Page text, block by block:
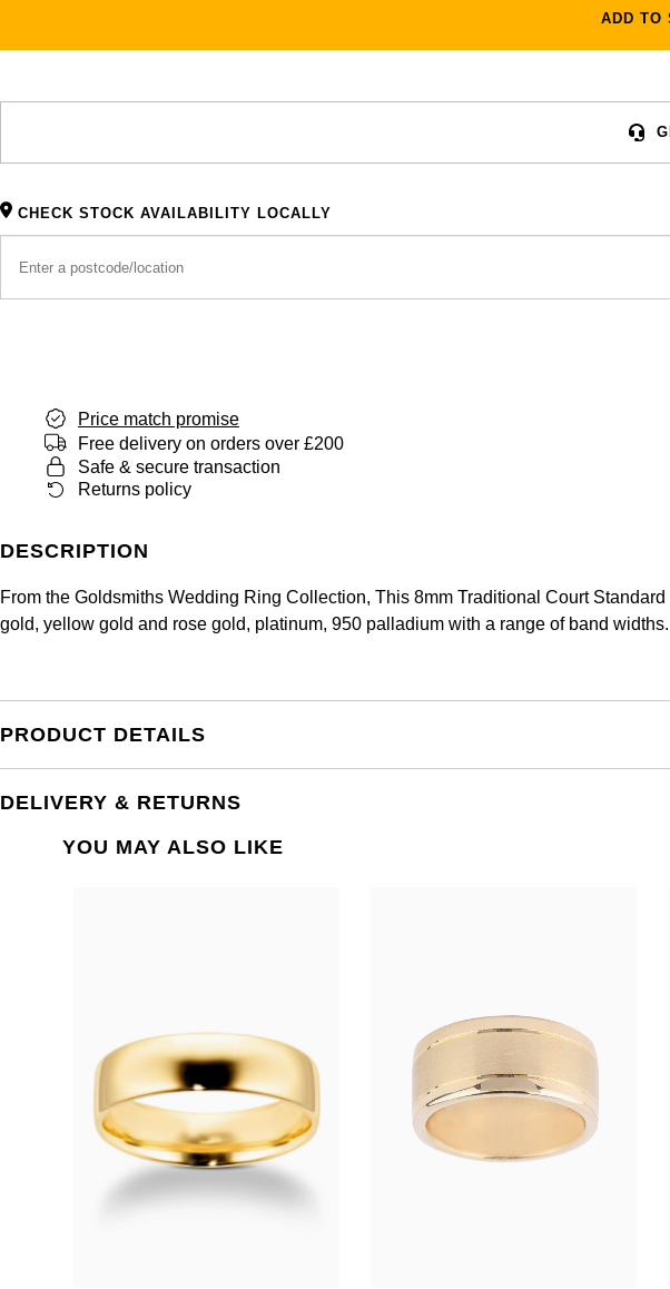
ADD TO
CHECK STOCK AVAILABILITY LOCALLY
Price match promise
Free delivery on orders over £200
Safe & secure transaction
Returns policy
DESCRIPTION
From the Goldsmiths Wedding Ring Collection, This 8mm Traditional Court
gold, yellow gold and rose gold, platinum, 950 palladium with a range of band widths.
PRODUCT DETAILS
DELIVERY & RETURNS
YOU MAY ALSO LIKE